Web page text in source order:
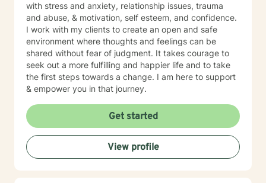
with stress and anxiety, relationship issues, trauma
and abuse, & motivation, self esteem, and confidence.
I work with my clients to create an open and safe
environment where thoughts and feelings can be
shared without fear of judgment. It takes courage to
seek out a more fulfilling and happier life and to take
the first steps towards a change. I am here to support
& empower you in that journey.
Get started
View profile